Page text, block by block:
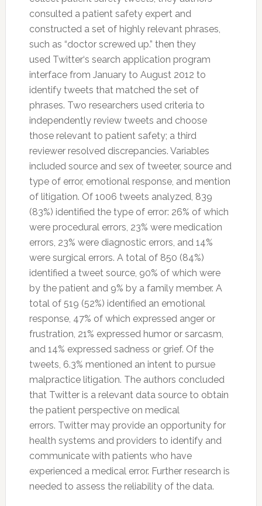
consulted a patient safetyexpert and
constructed a set of highly relevant phrases,
such as “doctor screwed up.” then they
used Twitter‘s search application program
interface from January to August 2012 to
identify tweets that matched the set of
phrases. Two researchers used criteria to
independently review tweets and choose
those relevant to patient safety; a third
reviewer resolved discrepancies. Variables
included source and sex of tweeter, source and
type of error, emotional response, and mention
of litigation. Of 1006 tweets analyzed, 839
(83%) identified the type of error: 26% of which
were procedural errors, 23% were medication
errors, 23% were diagnostic errors, and 14%
were surgical errors. A total of 850 (84%)
identified a tweet source, 90% of which were
by the patient and 9% by a family member. A
total of 519 (52%) identified an emotional
response, 47% of which expressed anger or
frustration, 21% expressed humor or sarcasm,
and 14% expressed sadness or grief. Of the
tweets, 6.3% mentioned an intent to pursue
malpractice litigation. The authors concluded
that Twitteris a relevant data source to obtain
the patient perspective on medical
errors. Twittermay provide an opportunity for
health systems and providers to identify and
communicate with patients who have
experienced a medical error. Further research is
needed to assess the reliability of the data.